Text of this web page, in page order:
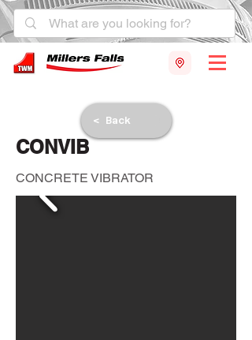
< Back
CONVIB
CONCRETE VIBRATOR